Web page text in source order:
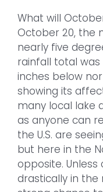
What will
October 20, the
nearly five
rainfall total was
inches below
showing its
many local lake
as anyone can
the U.S. are
but here in the
opposite.
drastically in the